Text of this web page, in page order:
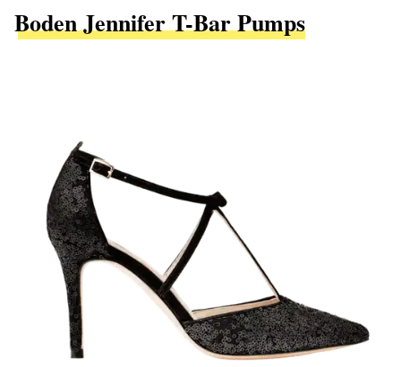
Boden Jennifer T-Bar Pumps